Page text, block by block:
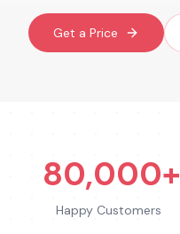
Get a Price
80,000+
Happy Customers